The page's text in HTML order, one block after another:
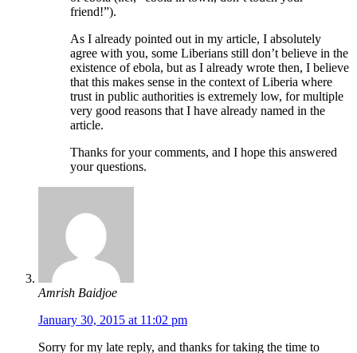
friend!”).
As I already pointed out in my article, I absolutely
agree with you, some Liberians still don’t believe in the
existence of ebola, but as I already wrote then, I believe
that this makes sense in the context of Liberia where
trust in public authorities is extremely low, for multiple
very good reasons that I have already named in the
article.
Thanks for your comments, and I hope this answered
your questions.
Amrish Baidjoe
January 30, 2015 at 11:02 pm
Sorry for my late reply, and thanks for taking the time to